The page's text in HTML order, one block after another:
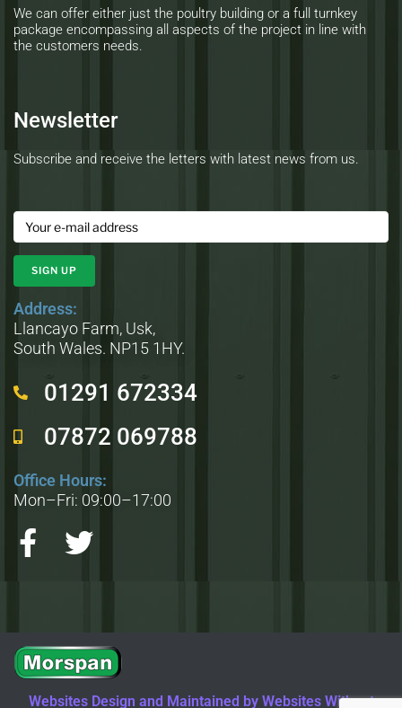
We can offer either just the poultry building or a full turnkey
package encompassing all aspects of the project in line with
the customers needs.
Newsletter
Subscribe and receive the letters with latest news from us.
Address:
Llancayo Farm, Usk,
South Wales. NP15 1HY.
01291 672334
07872 069788
Office Hours:
Mon–Fri: 09:00–17:00
Websites Design and Maintained by Websites Without